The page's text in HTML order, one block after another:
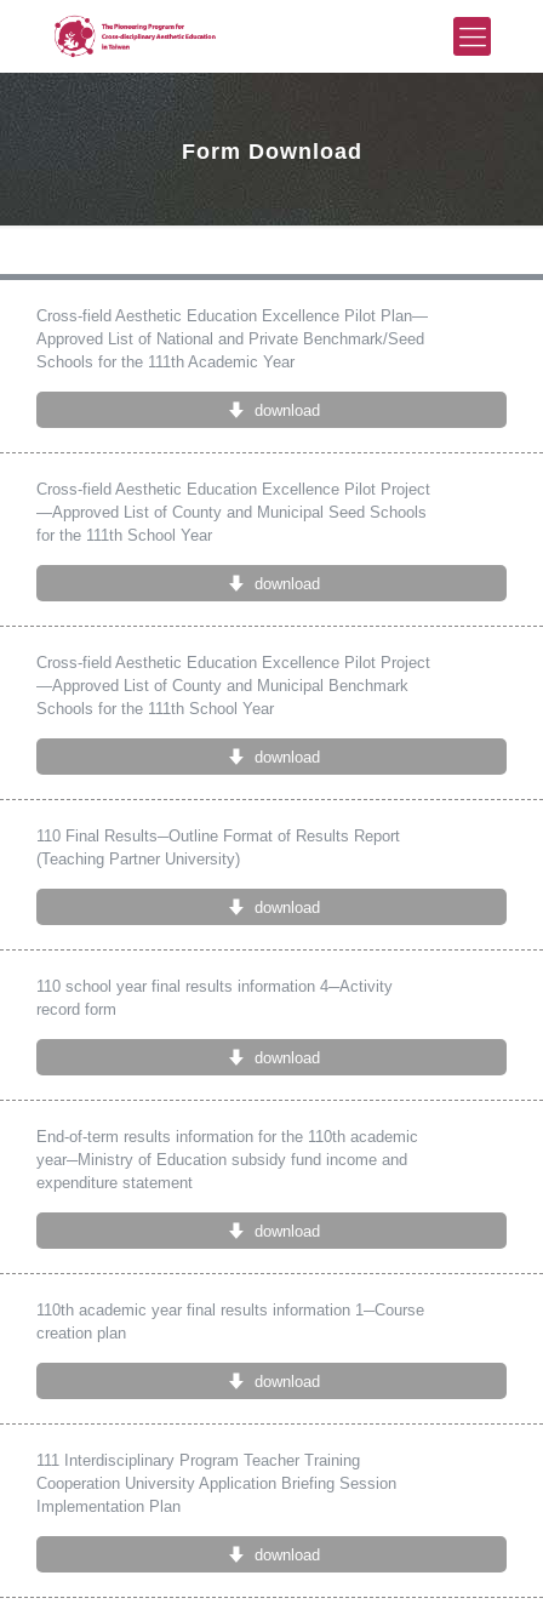
Form Download
Cross-field Aesthetic Education Excellence Pilot Plan—
Approved List of National and Private Benchmark/Seed
Schools for the 111th Academic Year
download
Cross-field Aesthetic Education Excellence Pilot Project
—Approved List of County and Municipal Seed Schools
for the 111th School Year
download
Cross-field Aesthetic Education Excellence Pilot Project
—Approved List of County and Municipal Benchmark
Schools for the 111th School Year
download
110 Final Results─Outline Format of Results Report
(Teaching Partner University)
download
110 school year final results information 4─Activity
record form
download
End-of-term results information for the 110th academic
year─Ministry of Education subsidy fund income and
expenditure statement
download
110th academic year final results information 1─Course
creation plan
download
111 Interdisciplinary Program Teacher Training
Cooperation University Application Briefing Session
Implementation Plan
download